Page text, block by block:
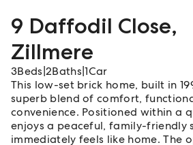
9 Daffodil Close,
Zillmere
3Beds 2Baths |1Car
This low-set brick home, built in
superb blend of comfort,
convenience. Positioned within a
enjoys a peaceful, family-friendly
immediately feels like home. The